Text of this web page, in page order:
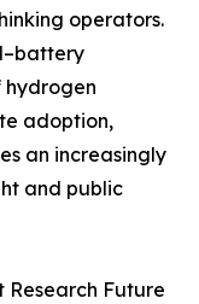
operators.
hydrogen
adoption,
an increasingly
and public
Research Future